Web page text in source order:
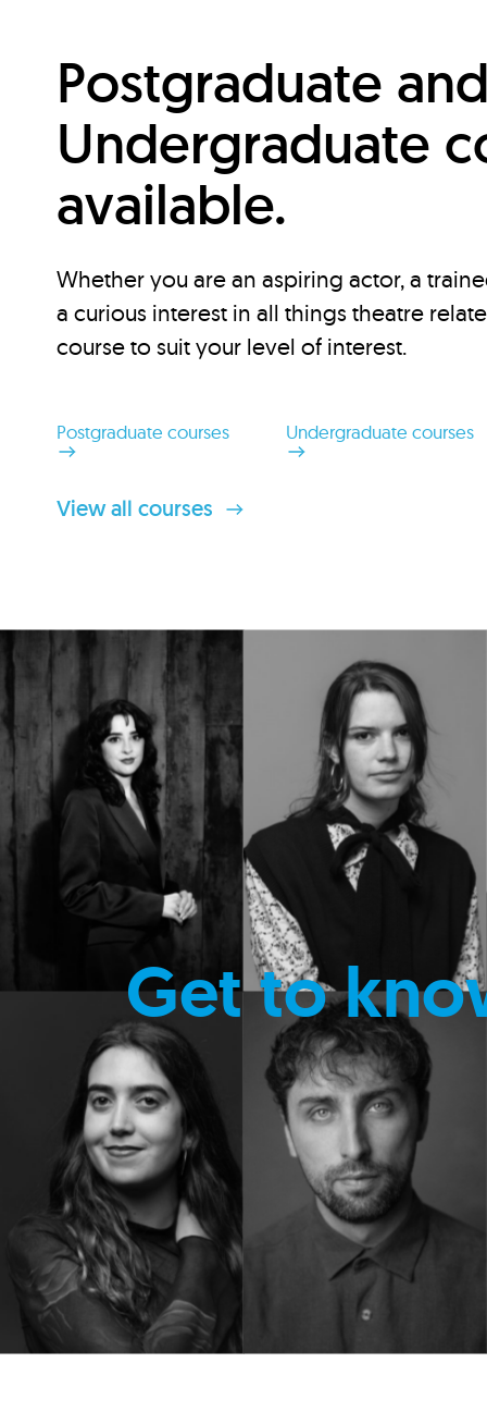
Postgraduate
Undergraduate
available.
Whether you are an aspiring actor, a
a curious interest in all things theatre
course to suit your level of interest.
Postgraduate courses Undergraduate courses
View all courses
Get to